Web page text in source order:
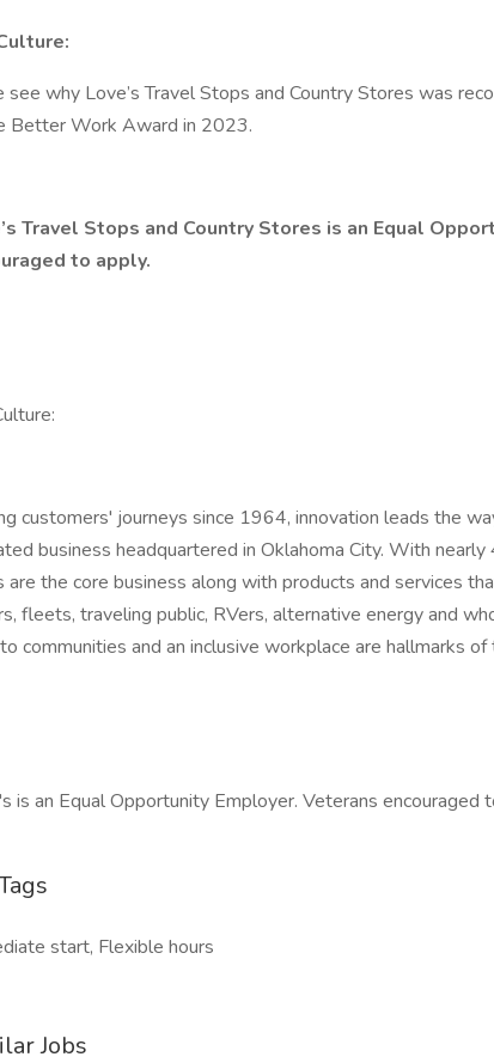
see why Love’s Travel Stops and Country Stores was
Better Work Award in 2023.
Travel Stops and Country Stores is an Equal
to apply.
customers' journeys since 1964, innovation leads the
business headquartered in Oklahoma City. With
are the core business along with products and services
fleets, traveling public, RVers, alternative energy and
communities and an inclusive workplace are hallmarks
is an Equal Opportunity Employer. Veterans encouraged
start, Flexible hours
Jobs